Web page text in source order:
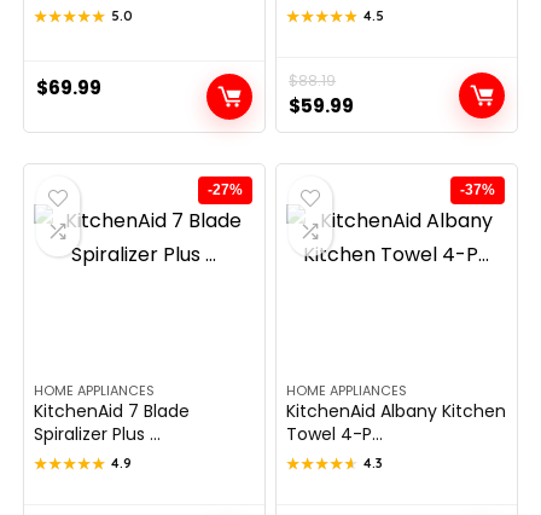
★★★★★
★★★★★ 5.0
$69.99
★★★★★
★★★★★ 4.5
$88.19
Original
price
was:
$88.19.
$59.99
Current
price
is:
$59.99.
-27%
HOME APPLIANCES
KitchenAid 7 Blade
Spiralizer Plus ...
★★★★★
★★★★★ 4.9
-37%
HOME APPLIANCES
KitchenAid Albany Kitchen
Towel 4-P...
★★★★★
★★★★★ 4.3